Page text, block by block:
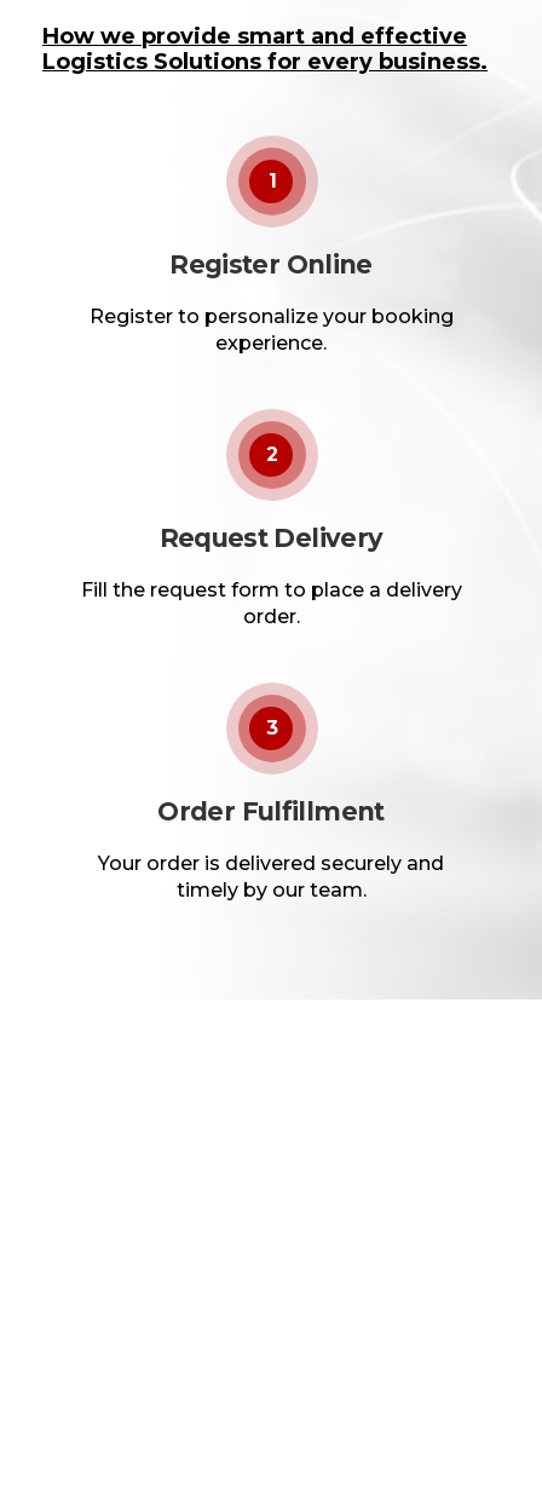
How we provide smart and effective
Logistics Solutions for every business.
1
Register Online
Register to personalize your booking
experience.
2
Request Delivery
Fill the request form to place a delivery
order.
3
Order Fulfillment
Your order is delivered securely and
timely by our team.